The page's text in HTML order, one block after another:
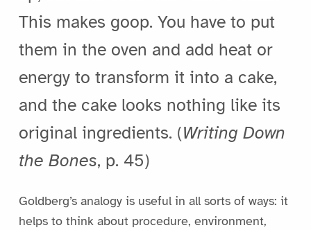
This makes goop. You have to put
them in the oven and add heat or
energy to transform it into a cake,
and the cake looks nothing like its
original ingredients. (Writing Down
the Bones, p. 45)
Goldberg’s analogy is useful in all sorts of ways: it
helps to think about procedure, environment,